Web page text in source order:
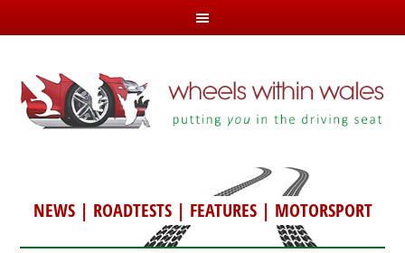
NEWS| ROADTESTS| FEATURES| MOTORSPORT